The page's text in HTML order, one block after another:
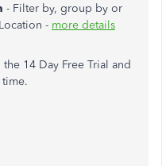
- Filter by, group by or
- more details
14 Day Free Trial and